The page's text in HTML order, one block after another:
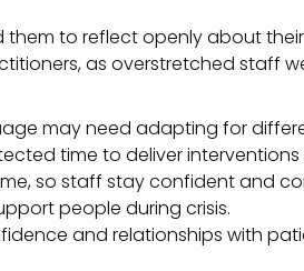
to reflect openly about
as overstretched staff
may need adapting for
time to deliver
so staff stay confident and
people during crisis.
and relationships with